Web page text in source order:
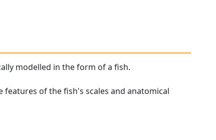
modelled in the form of a fish.
features of the fish's scales and anatomical